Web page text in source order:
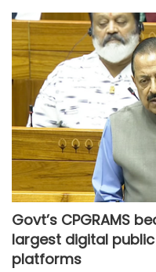
Govt’s CPGRAMS
largest digital
platforms